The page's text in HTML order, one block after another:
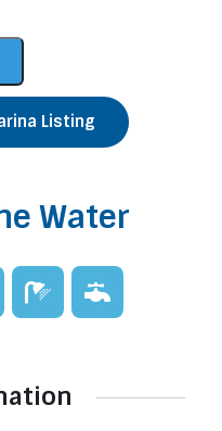
Listing
Water